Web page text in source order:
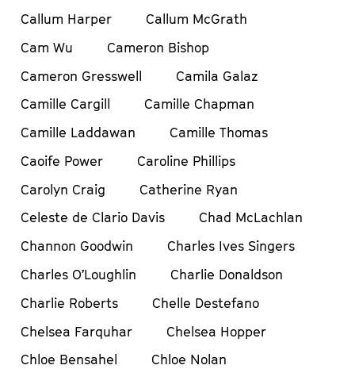
Callum Harper
Callum McGrath
Cam Wu
Cameron Bishop
Cameron Gresswell
Camila Galaz
Camille Cargill
Camille Chapman
Camille Laddawan
Camille Thomas
Caoife Power
Caroline Phillips
Carolyn Craig
Catherine Ryan
Celeste de Clario Davis
Chad McLachlan
Channon Goodwin
Charles Ives Singers
Charles O’Loughlin
Charlie Donaldson
Charlie Roberts
Chelle Destefano
Chelsea Farquhar
Chelsea Hopper
Chloe Bensahel
Chloe Nolan